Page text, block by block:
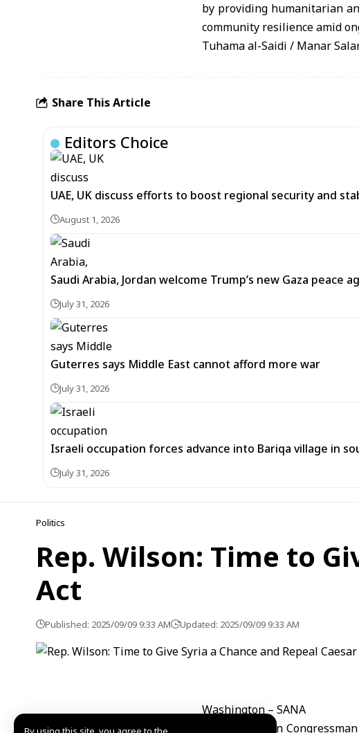
by providing humanitarian
community resilience amid
Tuhama al-Saidi / Manar
Share This Article
Editors Choice
UAE, UK discuss efforts to boost regional security and
August 1, 2026
Saudi Arabia, Jordan welcome Trump’s new Gaza peace
July 31, 2026
Guterres says Middle East cannot afford more war
July 31, 2026
Israeli occupation forces advance into Bariqa village in
July 31, 2026
Politics
Rep. Wilson: Time to
Act
Published: 2025/09/09 9:33 AM Updated: 2025/09/09 9:33 AM
Washington – SANA
U.S. Republican